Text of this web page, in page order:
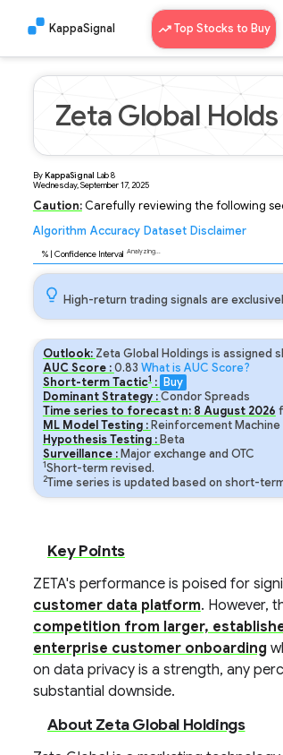
KappaSignal Top Stocks to Buy
Zeta Global
ByKappaSignal Lab8
Wednesday, September 17, 2025
Caution:Carefully reviewing the following
Algorithm Accuracy Dataset Disclaimer
% | Confidence Interval Analyzing...
High-return trading signals are
Outlook: Zeta Global Holdings is assigned
AUC Score :0.83 What is AUC Score?
Short-term Tactic1: Buy
Dominant Strategy :Condor Spreads
Time series to forecast n: 8 August 2026
ML Model Testing : Reinforcement Machine
Hypothesis Testing : Beta
Surveillance : Major exchange and OTC
1Short-term revised.
2Time series is updated based on short-
Key Points
ZETA's performance is poised for
customer data platform. However,
competition from larger,
enterprise customer onboarding
on data privacy is a strength, any
substantial downside.
About Zeta Global Holdings